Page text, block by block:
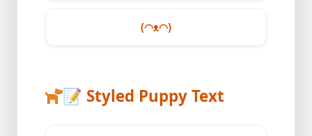
(◠ᴥ◠)
📝 Styled Puppy Text